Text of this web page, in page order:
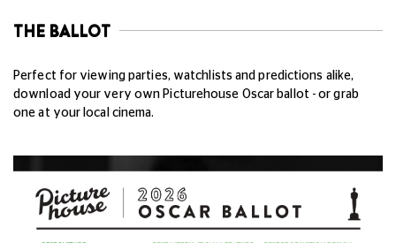
THE BALLOT
Perfect for viewing parties, watchlists and predictions alike,
download your very own Picturehouse Oscar ballot - or grab
one at your local cinema.